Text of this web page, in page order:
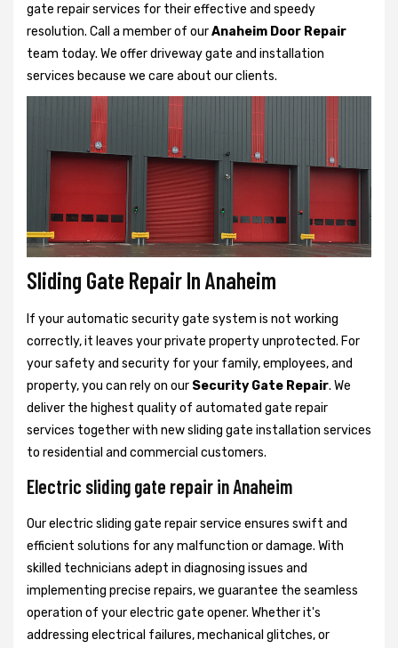
gate repair services for their effective and speedy
resolution. Call a member of ourAnaheim Door Repair
team today. We offer driveway gate and installation
services because we care about our clients.
Sliding Gate Repair In Anaheim
If your automatic security gate system is not working
correctly, it leaves your private property unprotected. For
your safety and security for your family, employees, and
property, you can rely on our Security Gate Repair. We
deliver the highest quality of automated gate repair
services together with new sliding gate installation services
to residential and commercial customers.
Electric sliding gate repair in Anaheim
Our electric sliding gate repair service ensures swift and
efficient solutions for any malfunction or damage. With
skilled technicians adept in diagnosing issues and
implementing precise repairs, we guarantee the seamless
operation of your electric gate opener. Whether it's
addressing electrical failures, mechanical glitches, or